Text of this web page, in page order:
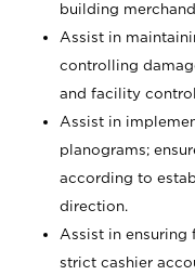
building
Assist in
controlling
and facility
Assist in
planograms;
according to
direction.
Assist in
strict cashier